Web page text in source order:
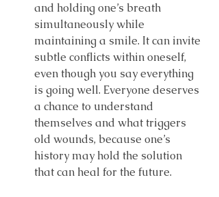
and holding one’s breath
simultaneously while
maintaining a smile. It can invite
subtle conflicts within oneself,
even though you say everything
is going well. Everyone deserves
a chance to understand
themselves and what triggers
old wounds, because one’s
history may hold the solution
that can heal for the future.